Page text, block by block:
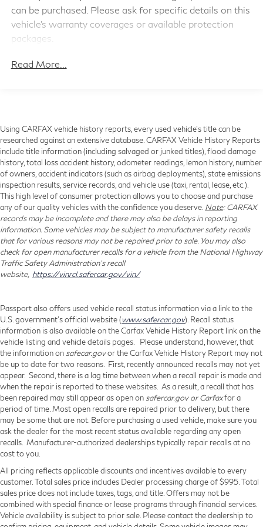
Cloth upholstery is comfortable in all seasons.
Safety and Security
You look away for just a second and suddenly the
activate a combination of features to help prevent
or reduce the severity of an accident. Forward
collision mitigation is always looking ahead.
Technology and Telematics
Wireless connectivity - Strike the cord. Wireless
technology makes it easy to place calls without
having to fumble with your phone. It integrates
your device with the system inside your vehicle
for hands-free access. Keep connected and keep
your hands on the wheel with wireless
connectivity.
HEAVY DUTY SUSPENSION, ENGINE: 3.6L V6 24V
VVT, TRANSMISSION: 9-SPEED 948TE AUTOMATIC,
QUICK ORDER PACKAGE 22B TRADESMAN
W/PASS SEAT, WHEELS: 16"" X 6.0"" STEEL, BRIGHT
WHITE CLEARCOAT, BLACK, VINYL BUCKET SEATS,
CONVENIENCE GROUP, FULL SIZE SPARE TIRE,
FRONT LICENSE PLATE BRACKET, ADAPTIVE
CRUISE CONTROL W/STOP & GO,
on in toGenesis of Suitlandtoday at4731 Auth Pl
Suitland MD 20746or call301-316-9211to schedule
a test drive!
24 Gal. Fuel Tank
Single Stainless Steel Exhaust
Solid Axle Rear Suspension w/Leaf Springs
can be purchased. Please ask for specific details on this
vehicle's warranty coverages or available protection
packages.
Read More...
Using CARFAX vehicle history reports, every used vehicle's title can be
researched against an extensive database. CARFAX Vehicle History Reports
include title information (including salvaged or junked titles), flood damage
history, total loss accident history, odometer readings, lemon history, number
of owners, accident indicators (such as airbag deployments), state emissions
inspection results, service records, and vehicle use (taxi, rental, lease, etc.).
This high level of consumer protection allows you to choose and purchase
any of our quality vehicles with the confidence you deserve. Note: CARFAX
records may be incomplete and there may also be delays in reporting
information. Some vehicles may be subject to manufacturer safety recalls
that for various reasons may not be repaired prior to sale. You may also
check for open manufacturer recalls for a vehicle from the National Highway
Traffic Safety Administration's recall
website, https://vinrcl.safercar.gov/vin/
Passport also offers used vehicle recall status information via a link to the
U.S. government’s official website (www.safercar.gov). Recall status
information is also available on the Carfax Vehicle History Report link on the
vehicle listing and vehicle details pages. Please understand, however, that
the information on safecar.govor the Carfax Vehicle History Report may not
be up to date for two reasons. First, recently announced recalls may not yet
appear. Second, there is a lag time between when a recall repair is made and
when the repair is reported to these websites. As a result, a recall that has
been repaired may still appear as open on safercar.gov or Carfaxfor a
period of time. Most open recalls are repaired prior to delivery, but there
may be some that are not. Before purchasing a used vehicle, make sure you
ask the dealer for the most recent status available regarding any open
recalls. Manufacturer-authorized dealerships typically repair recalls at no
cost to you.
All pricing reflects applicable discounts and incentives available to every
customer. Total sales price includes Dealer processing charge of $995. Total
sales price does not include taxes, tags, and title. Offers may not be
combined with special finance or lease programs through financial services.
Vehicle availability is subject to prior sale. Please contact the dealership to